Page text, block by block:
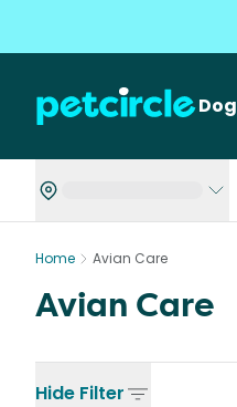
Dog
Home Avian Care
Avian Care
Hide Filter